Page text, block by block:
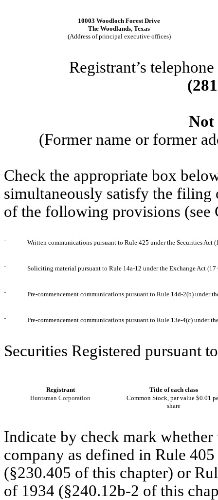
10003 Woodloch Forest Drive
The Woodlands, Texas
(Address of principal executive offices)
Registrant’s
(281
Not
(Former name or former
Check the appropriate box
simultaneously satisfy the filing
of the following provisions
¨ Written communications pursuant to Rule 425 under the Securities Act
¨ Soliciting material pursuant to Rule 14a-12 under the Exchange Act (17
¨ Pre-commencement communications pursuant to Rule 14d-2(b) under
¨ Pre-commencement communications pursuant to Rule 13e-4(c) under
Securities Registered pursuant
Registrant
Title of each class
Huntsman Corporation
Common Stock, par value $0.01
share
Indicate by check mark
company as defined in Rule
(§230.405 of this chapter) or
of 1934 (§240.12b-2 of this